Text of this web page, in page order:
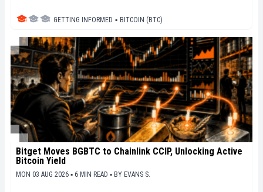
GETTING INFORMED ▪ BITCOIN (BTC)
Bitget Moves BGBTC to Chainlink CCIP, Unlocking Active
Bitcoin Yield
MON 03 AUG 2026 ▪ 6 MIN READ ▪ BY EVANS S.